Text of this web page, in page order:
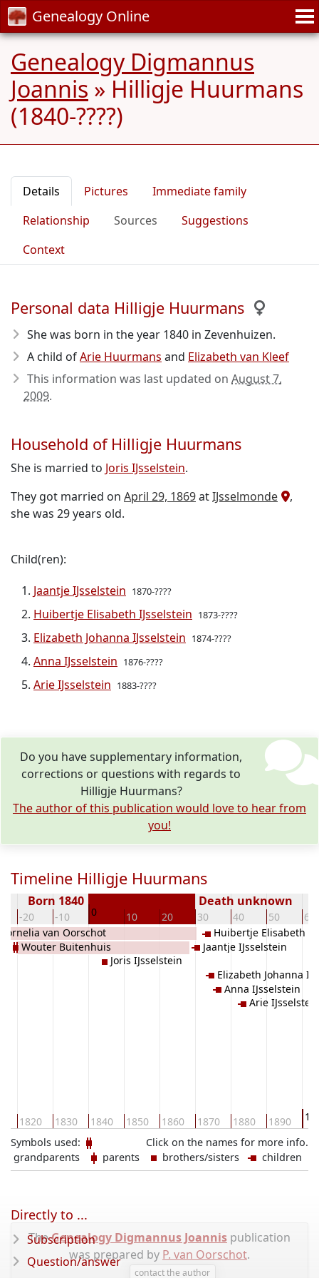
Genealogy Online
Genealogy Digmannus
Joannis » Hilligje Huurmans
(1840-????)
Details Pictures
Immediate family
Relationship
Sources
Suggestions
Context
Personal data Hilligje Huurmans
She was born in the year 1840 in Zevenhuizen.
A child ofArie Huurmans and Elizabeth van Kleef
This information was last updated on August 7,
2009.
Household of Hilligje Huurmans
She is married to Joris IJsselstein.
They got married on April 29, 1869atIJsselmonde
,
she was 29 years old.
Child(ren):
Jaantje IJsselstein 1870-????
Huibertje Elisabeth IJsselstein 1873-????
Elizabeth Johanna IJsselstein 1874-????
Anna IJsselstein 1876-????
Arie IJsselstein 1883-????
Do you have supplementary information,
corrections or questions with regards to
Hilligje Huurmans?
The author of this publication would love to hear from
you!
Timeline Hilligje Huurmans
-20 -10 0 10 20 30 40 50 60
Born 1840 Death unknown
1820 1830 1840 1850 1860 1870 1880 1890
Cornelia van Oorschot
Wouter Buitenhuis
Joris IJsselstein
Jaantje IJsselstein
Huibertje Elisabeth
Elizabeth Johanna
Anna IJsselstein
Arie IJsselstein
Click on the names for more info.
Symbols used:
grandparents
parents brothers/sisters children
TheGenealogy Digmannus Joannis publication
was prepared by P. van Oorschot.
contact the author
Directly to ...
Subscription
Question/answer